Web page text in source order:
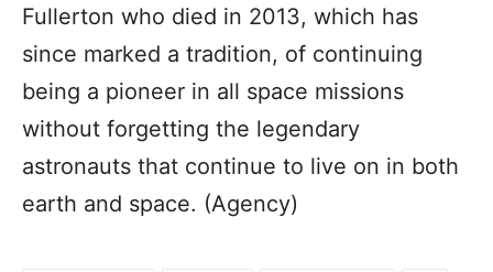
Fullerton who died in 2013, which has
since marked a tradition, of continuing
being a pioneer in all space missions
without forgetting the legendary
astronauts that continue to live on in both
earth and space. (Agency)